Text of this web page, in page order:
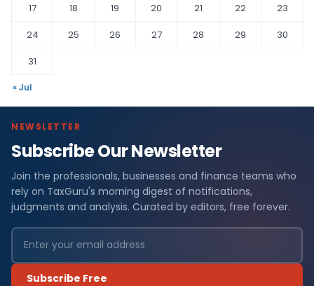
17
18 19 20 21 22
23
24
25 26 27 28 29
30
31
« Jul
NEWSLETTER
Subscribe Our Newsletter
Join the professionals, businesses and finance teams who
rely on TaxGuru's morning digest of notifications,
judgments and analysis. Curated by editors, free forever.
Subscribe Free